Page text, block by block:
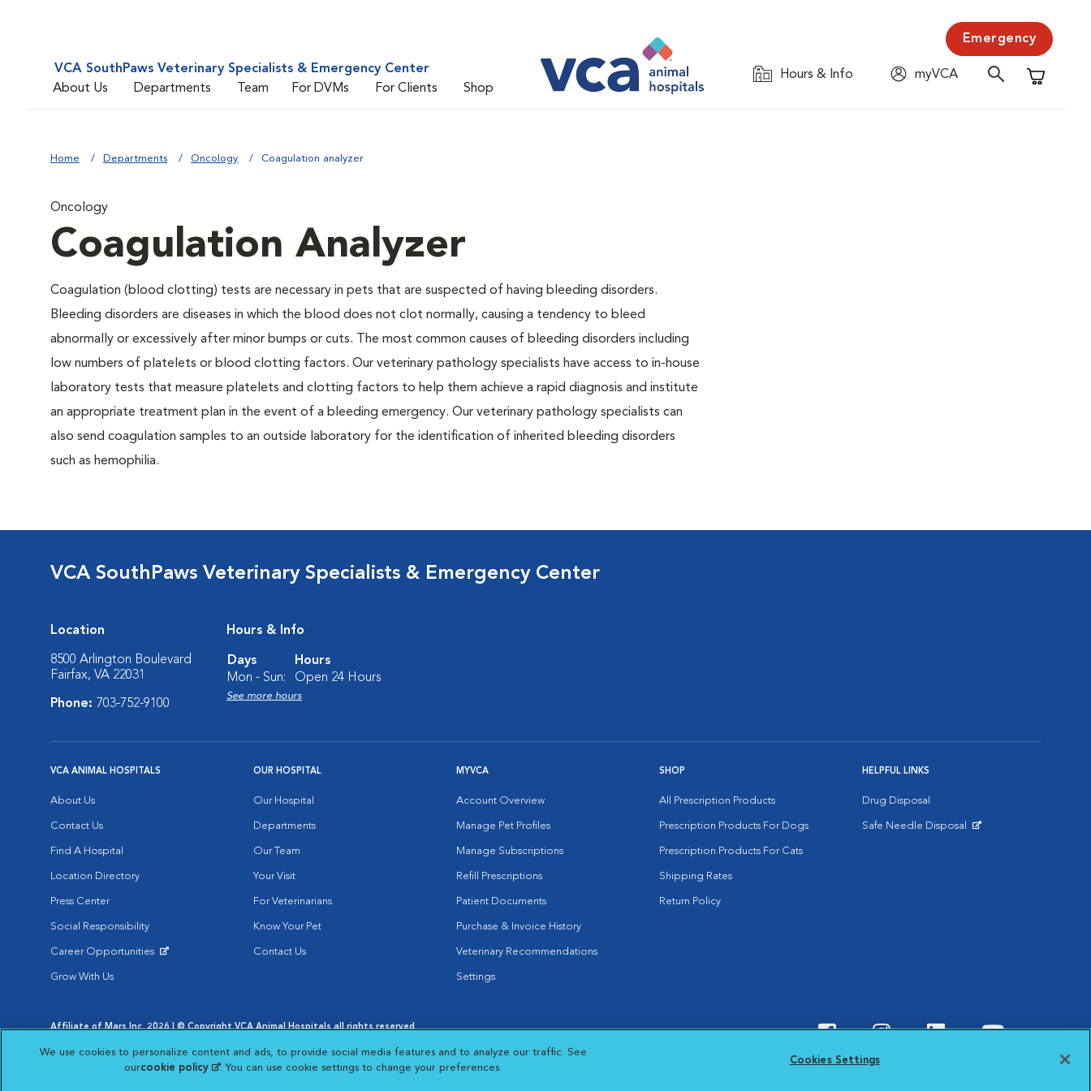
VCA SouthPaws Veterinary Specialists & Emergency Center
About Us
Departments Team For DVMs For Clients Shop
Emergency
Hours & Info
myVCA
Shopping
Home Departments Oncology Coagulation analyzer
Oncology
Coagulation Analyzer
Coagulation (blood clotting) tests are necessary in pets that are suspected of having bleeding disorders.
Bleeding disorders are diseases in which the blood does not clot normally, causing a tendency to bleed
abnormally or excessively after minor bumps or cuts. The most common causes of bleeding disorders including
low numbers of platelets or blood clotting factors. Our veterinary pathology specialists have access to in-house
laboratory tests that measure platelets and clotting factors to help them achieve a rapid diagnosis and institute
an appropriate treatment plan in the event of a bleeding emergency. Our veterinary pathology specialists can
also send coagulation samples to an outside laboratory for the identification of inherited bleeding disorders
such as hemophilia.
VCA SouthPaws Veterinary Specialists & Emergency Center
Location
8500 Arlington Boulevard
Fairfax, VA 22031
Phone: 703-752-9100
Hours & Info
Days
Hours
Mon - Sun:
Open 24 Hours
See more hours
VCA ANIMAL HOSPITALS
About Us
Contact Us
Find A Hospital
Location Directory
Press Center
Social Responsibility
Career Opportunities
Grow With Us
OUR HOSPITAL
Our Hospital
Departments
Our Team
Your Visit
For Veterinarians
Know Your Pet
Contact Us
MYVCA
Account Overview
Manage Pet Profiles
Manage Subscriptions
Refill Prescriptions
Patient Documents
Purchase & Invoice History
Veterinary Recommendations
Settings
SHOP
All Prescription Products
Prescription Products For Dogs
Prescription Products For Cats
Shipping Rates
Return Policy
HELPFUL LINKS
Drug Disposal
Safe Needle Disposal
Affiliate of Mars Inc. 2026 | © Copyright VCA Animal Hospitals all rights reserved.
Opens in New Window
Opens in New Window
Cookie Notice
Opens in New Window
Cookies Settings
Your Privacy Choices
Opens in New Window
Visit VCA Animal Hospitals
Visit VCA Animal
Visit VCA Animal
Visit VCA
We use cookies to personalize content and ads, to provide social media features and to analyze our traffic. See
ourcookie policy (opens in a new tab)
. You can use cookie settings to change your preferences.
Cookies Settings